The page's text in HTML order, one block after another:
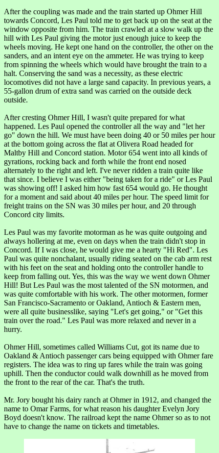
After the coupling was made and the train started up Ohmer Hill
towards Concord, Les Paul told me to get back up on the seat at the
window opposite from him. The train crawled at a slow walk up the
hill with Les Paul giving the motor just enough juice to keep the
wheels moving. He kept one hand on the controller, the other on the
sanders, and an intent eye on the ammeter. He was trying to keep
from spinning the wheels which would have brought the train to a
halt. Conserving the sand was a necessity, as these electric
locomotives did not have a large sand capacity. In previous years, a
55-gallon drum of extra sand was carried on the outside deck
outside.
After cresting Ohmer Hill, I wasn't quite prepared for what
happened. Les Paul opened the controller all the way and "let her
go" down the hill. We must have been doing 40 or 50 miles per hour
at the bottom going across the flat at Olivera Road headed for
Maltby Hill and Concord station. Motor 654 went into all kinds of
gyrations, rocking back and forth while the front end nosed
alternately to the right and left. I've never ridden a train quite like
that since. I believe I was either "being taken for a ride" or Les Paul
was showing off! I asked him how fast 654 would go. He thought
for a moment and said about 40 miles per hour. The speed limit for
freight trains on the SN was 30 miles per hour, and 20 through
Concord city limits.
Les Paul was my favorite motorman as he was quite outgoing and
always hollering at me, even on days when the train didn't stop in
Concord. If I was close, he would give me a hearty "Hi Red". Les
Paul was quite nonchalant, usually riding seated on the cab arm rest
with his feet on the seat and holding onto the controller handle to
keep from falling out. Yes, this was the way we went down Ohmer
Hill! But Les Paul was the most talented of the SN motormen, and
was quite comfortable with his work. The other motormen, former
San Francisco-Sacramento or Oakland, Antioch & Eastern men,
were all quite businesslike, saying "Let's get going," or "Get this
train over the road." Les Paul was more relaxed and never in a
hurry.
Ohmer Hill, sometimes called Williams Cut, got its name due to
Oakland & Antioch passenger cars being equipped with Ohmer fare
registers. The idea was to ring up fares while the train was going
uphill. Then the conductor could walk downhill as he moved from
the front to the rear of the car. That's the truth.
Mr. Jory bought his dairy ranch at Ohmer in 1912, and changed the
name to Omar Farms, for what reason his daughter Evelyn Jory
Boyd doesn't know. The railroad kept the name Ohmer so as to not
have to change the name on tickets and timetables.